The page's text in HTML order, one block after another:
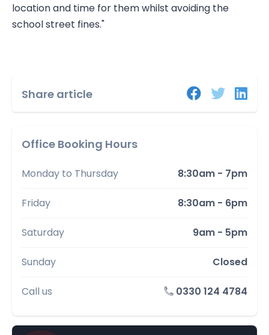
location and time for them whilst avoiding the
school street fines."
Share article
Office Booking Hours
Monday to Thursday 8:30am - 7pm
Friday 8:30am - 6pm
Saturday 9am - 5pm
Sunday Closed
Call us 0330 124 4784